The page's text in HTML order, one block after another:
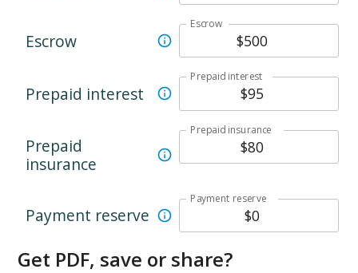
Escrow
Escrow
Prepaid interest
Prepaid interest
Prepaid
insurance
Prepaid insurance
Payment reserve
Payment reserve
Get PDF, save or share?